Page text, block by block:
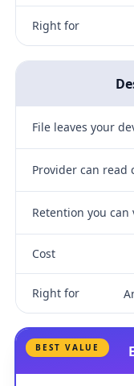
Right for
File leaves your
Provider can read
Retention you can
Cost
Right for
BEST VALUE